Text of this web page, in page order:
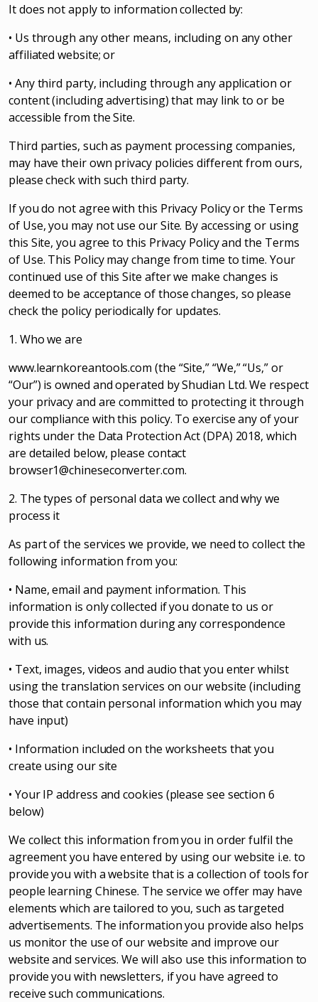
It does not apply to information collected by:
• Us through any other means, including on any other
affiliated website; or
• Any third party, including through any application or
content (including advertising) that may link to or be
accessible from the Site.
Third parties, such as payment processing companies,
may have their own privacy policies different from ours,
please check with such third party.
If you do not agree with this Privacy Policy or the Terms
of Use, you may not use our Site. By accessing or using
this Site, you agree to this Privacy Policy and the Terms
of Use. This Policy may change from time to time. Your
continued use of this Site after we make changes is
deemed to be acceptance of those changes, so please
check the policy periodically for updates.
1. Who we are
www.learnkoreantools.com (the “Site,” “We,” “Us,” or
“Our”) is owned and operated by Shudian Ltd. We respect
your privacy and are committed to protecting it through
our compliance with this policy. To exercise any of your
rights under the Data Protection Act (DPA) 2018, which
are detailed below, please contact
browser1@chineseconverter.com.
2. The types of personal data we collect and why we
process it
As part of the services we provide, we need to collect the
following information from you:
• Name, email and payment information. This
information is only collected if you donate to us or
provide this information during any correspondence
with us.
• Text, images, videos and audio that you enter whilst
using the translation services on our website (including
those that contain personal information which you may
have input)
• Information included on the worksheets that you
create using our site
• Your IP address and cookies (please see section 6
below)
We collect this information from you in order fulfil the
agreement you have entered by using our website i.e. to
provide you with a website that is a collection of tools for
people learning Chinese. The service we offer may have
elements which are tailored to you, such as targeted
advertisements. The information you provide also helps
us monitor the use of our website and improve our
website and services. We will also use this information to
provide you with newsletters, if you have agreed to
receive such communications.